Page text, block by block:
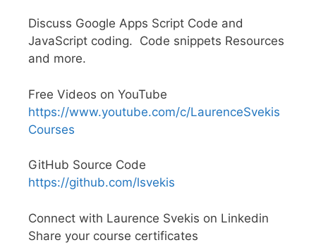
Discuss Google Apps Script Code and
JavaScript coding. Code snippets Resources
and more.
Free Videos on YouTube
https://www.youtube.com/c/LaurenceSvekis
Courses
GitHub Source Code
https://github.com/lsvekis
Connect with Laurence Svekis on Linkedin
Share your course certificates